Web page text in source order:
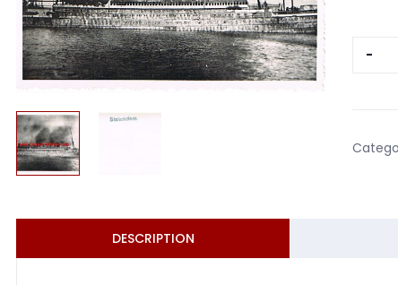
DESCRIPTION